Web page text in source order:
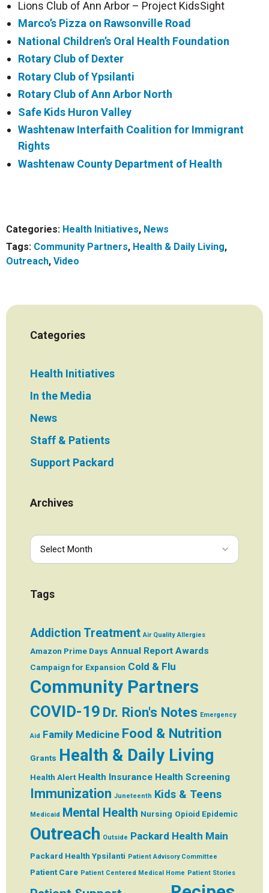
Lions Club of Ann Arbor – Project KidsSight
Marco’s Pizza on Rawsonville Road
National Children’s Oral Health Foundation
Rotary Club of Dexter
Rotary Club of Ypsilanti
Rotary Club of Ann Arbor North
Safe Kids Huron Valley
Washtenaw Interfaith Coalition for Immigrant
Rights
Washtenaw County Department of Health
Categories: Health Initiatives, News
Tags: Community Partners, Health & Daily Living,
Outreach, Video
Categories
Health Initiatives
In the Media
News
Staff & Patients
Support Packard
Archives
Tags
Addiction Treatment Air Quality Allergies
Amazon Prime Days Annual Report Awards
Campaign for Expansion Cold & Flu
Community Partners
COVID-19 Dr. Rion's Notes Emergency
Aid Family Medicine Food & Nutrition
Grants Health & Daily Living
Health Alert Health Insurance Health Screening
Immunization Juneteenth Kids & Teens
Medicaid Mental Health Nursing Opioid Epidemic
Outreach Outside Packard Health Main
Packard Health Ypsilanti Patient Advisory Committee
Patient Care Patient Centered Medical Home Patient Stories